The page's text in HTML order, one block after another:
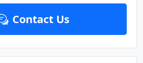
Contact Us